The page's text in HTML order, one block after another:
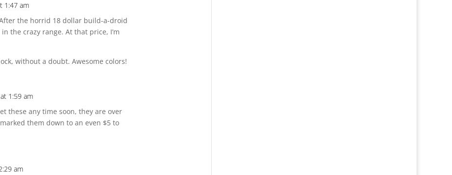
1:47 am
After the horrid 18 dollar build-a-droid
the crazy range. At that price, I’m
without a doubt. Awesome colors!
1:59 am
these any time soon, they are over
them down to an even $5 to
am